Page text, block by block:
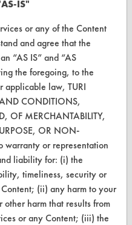
IS"
or any of the Content
and agree that the
“AS IS” and “AS
the foregoing, to the
applicable law, TURI
CONDITIONS,
OF MERCHANTABILITY,
OR NON-
warranty or representation
liability for: (i) the
timeliness, security or
(ii) any harm to your
other harm that results from
or any Content; (iii) the